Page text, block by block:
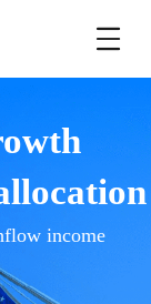
income